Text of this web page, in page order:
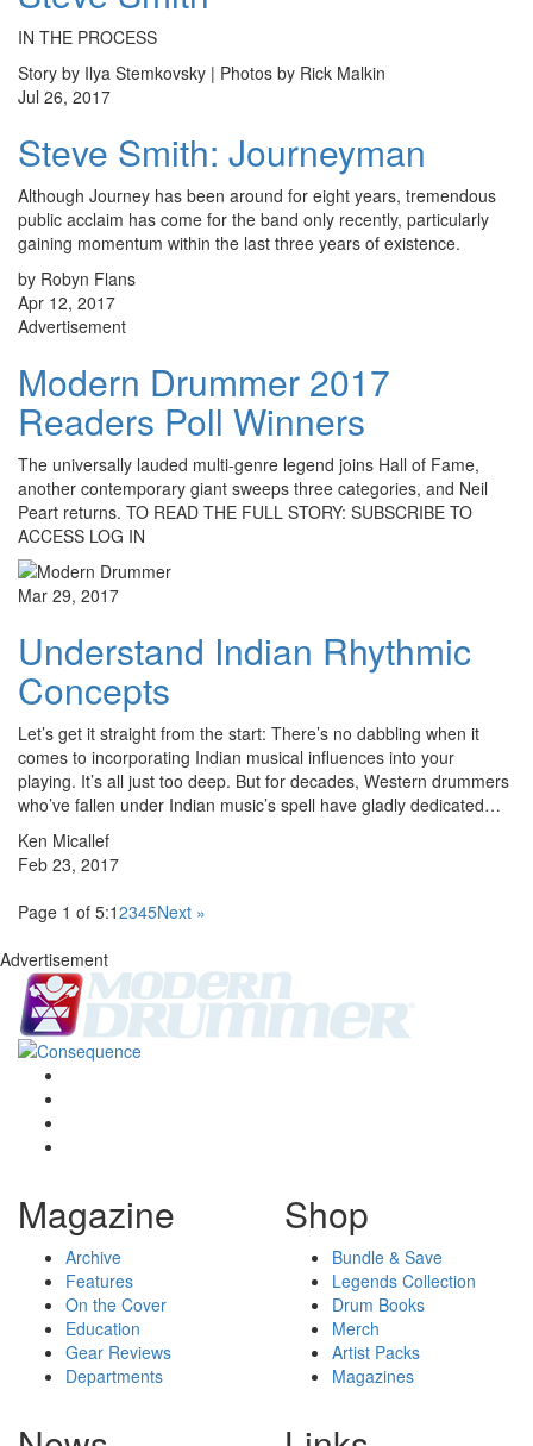
IN THE PROCESS
Story by Ilya Stemkovsky | Photos by Rick Malkin
Jul 26, 2017
Steve Smith: Journeyman
Although Journey has been around for eight years, tremendous
public acclaim has come for the band only recently, particularly
gaining momentum within the last three years of existence.
by Robyn Flans
Apr 12, 2017
Advertisement
Modern Drummer 2017
Readers Poll Winners
The universally lauded multi-genre legend joins Hall of Fame,
another contemporary giant sweeps three categories, and Neil
Peart returns. TO READ THE FULL STORY: SUBSCRIBE TO
ACCESS LOG IN
Mar 29, 2017
Understand Indian Rhythmic
Concepts
Let’s get it straight from the start: There’s no dabbling when it
comes to incorporating Indian musical influences into your
playing. It’s all just too deep. But for decades, Western drummers
who’ve fallen under Indian music’s spell have gladly dedicated…
Ken Micallef
Feb 23, 2017
Page 1 of 5:12345Next »
Advertisement
Magazine
Archive
Features
On the Cover
Education
Gear Reviews
Departments
Shop
Bundle & Save
Legends Collection
Drum Books
Merch
Artist Packs
Magazines